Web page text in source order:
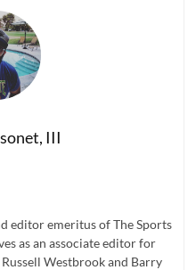
III
editor emeritus of The Sports
as an associate editor for
Russell Westbrook and Barry